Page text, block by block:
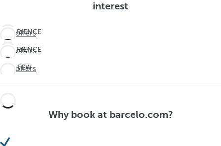
interest
EXPERIENCE
THE
UNEXPECTED
Travel
See offers
EXPERIENCE
THE
UNEXPECTED
See offers
LAST FEW
See offers
Why book at barcelo.com?